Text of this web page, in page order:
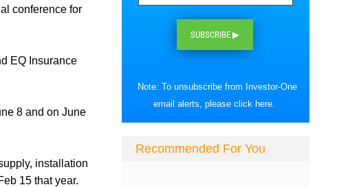
conference for
EQ Insurance
8 and on June
installation
15 that year.
SUBSCRIBE ▶
Note: To unsubscribe from Investor-One
email alerts, please click here.
Recommended For You